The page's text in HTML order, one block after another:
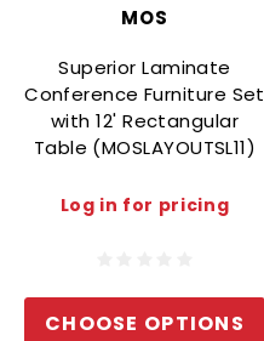
MOS
Superior Laminate
Conference Furniture Set
with 12' Rectangular
Table (MOSLAYOUTSL11)
Log in for pricing
CHOOSE OPTIONS